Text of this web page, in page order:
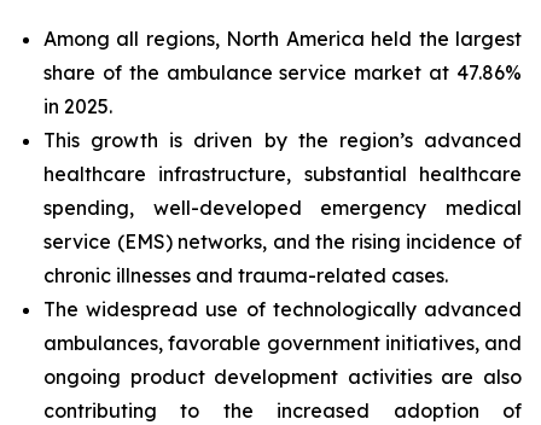
Among all regions, North America held the largest
share of the ambulance service market at 47.86%
in 2025.
This growth is driven by the region’s advanced
healthcare infrastructure, substantial healthcare
spending, well-developed emergency medical
service (EMS) networks, and the rising incidence of
chronic illnesses and trauma-related cases.
The widespread use of technologically advanced
ambulances, favorable government initiatives, and
ongoing product development activities are also
contributing to the increased adoption of